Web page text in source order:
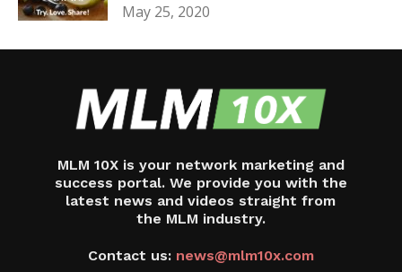
May 25, 2020
MLM 10X is your network marketing and
success portal. We provide you with the
latest news and videos straight from
the MLM industry.
Contact us: news@mlm10x.com